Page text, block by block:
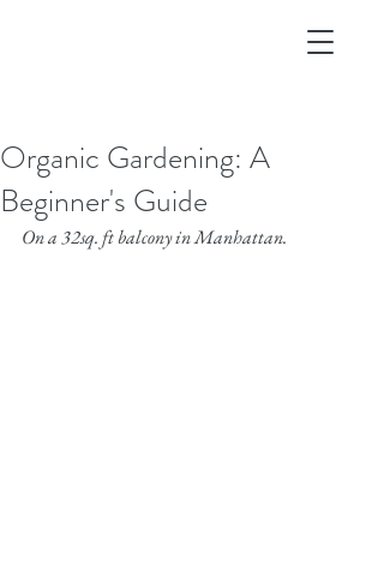
Organic Gardening: A
Beginner's Guide
On a 32sq. ft balcony in Manhattan.